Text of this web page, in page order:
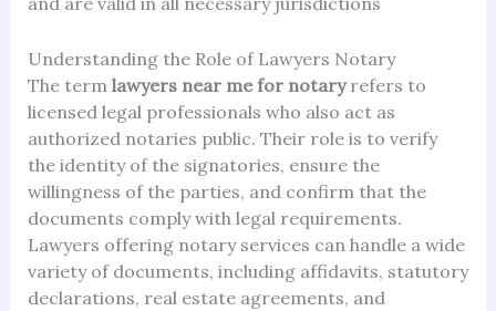
Understanding the Role of Lawyers Notary
The term lawyers near me for notaryrefers to
licensed legal professionals who also act as
authorized notaries public. Their role is to verify
the identity of the signatories, ensure the
willingness of the parties, and confirm that the
documents comply with legal requirements.
Lawyers offering notary services can handle a wide
variety of documents, including affidavits, statutory
declarations, real estate agreements, and